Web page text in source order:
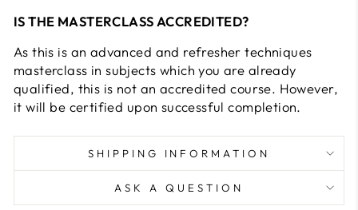
IS THE MASTERCLASS ACCREDITED?
As this is an advanced and refresher techniques
masterclass in subjects which you are already
qualified, this is not an accredited course. However,
it will be certified upon successful completion.
SHIPPING INFORMATION
ASK A QUESTION